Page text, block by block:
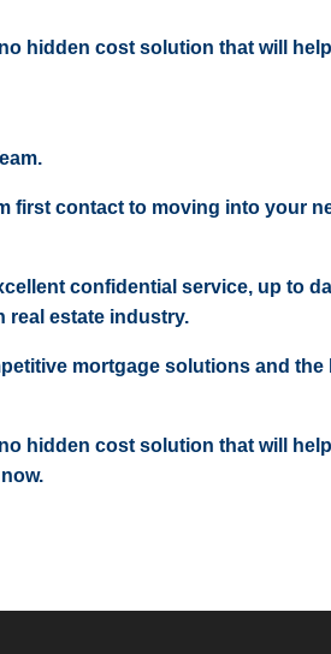
hidden cost solution that will
contact to moving into your
confidential service, up to
real estate industry.
mortgage solutions and the
hidden cost solution that will